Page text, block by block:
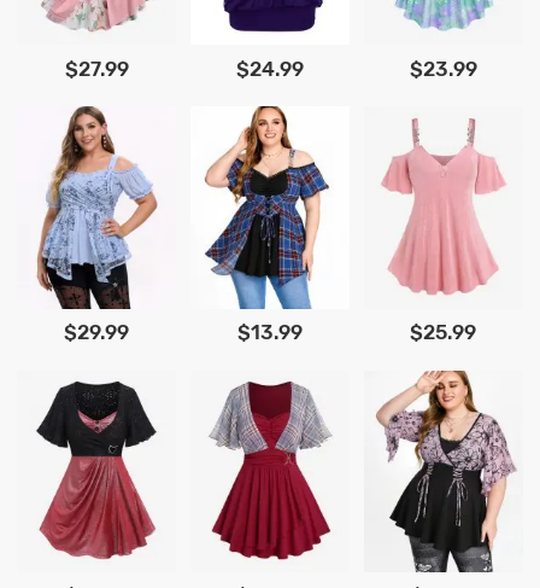
$27.99 $24.99 $23.99
$29.99 $13.99 $25.99